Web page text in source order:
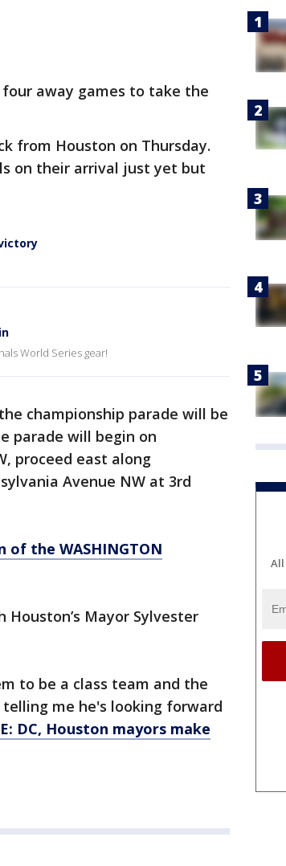
away games to take the
from Houston on Thursday.
on their arrival just yet but
World Series gear!
championship parade will be
parade will begin on
proceed east along
Avenue NW at 3rd
of the WASHINGTON
Mayor Sylvester
to be a class team and the
me he's looking forward
DC, Houston mayors make
All